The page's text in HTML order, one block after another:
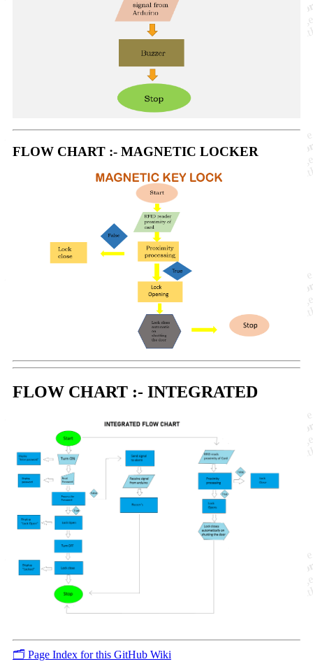
FLOW CHART :- MAGNETIC LOCKER
FLOW CHART :- INTEGRATED
🗂️ Page Index for this GitHub Wiki